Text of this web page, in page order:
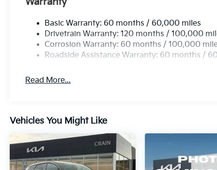
Basic Warranty: 60 months / 60,000 miles
Drivetrain Warranty: 120 months / 100,000
Corrosion Warranty: 60 months / 100,000
Roadside Assistance Warranty: 60 months /
Read More...
Vehicles You Might Like